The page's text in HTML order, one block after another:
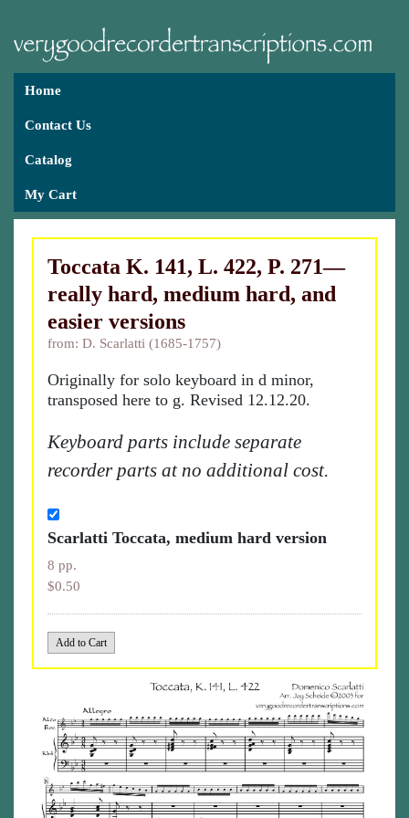
Home
Contact Us
Catalog
My Cart
Toccata K. 141, L. 422, P. 271—
really hard, medium hard, and
easier versions
from: D. Scarlatti (1685-1757)
Originally for solo keyboard in d minor,
transposed here to g. Revised 12.12.20.
Keyboard parts include separate
recorder parts at no additional cost.
Scarlatti Toccata, medium hard version
8 pp.
$0.50